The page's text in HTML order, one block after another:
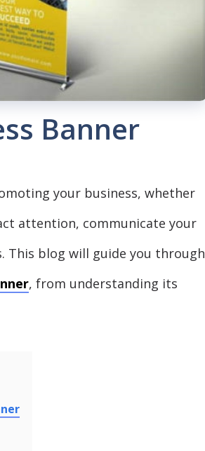
Banner
your business, whether
attention, communicate your
This blog will guide you through
, from understanding its